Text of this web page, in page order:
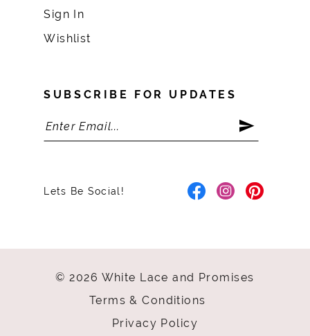
Sign In
Wishlist
SUBSCRIBE FOR UPDATES
Lets Be Social!
© 2026 White Lace and Promises
Terms & Conditions
Privacy Policy